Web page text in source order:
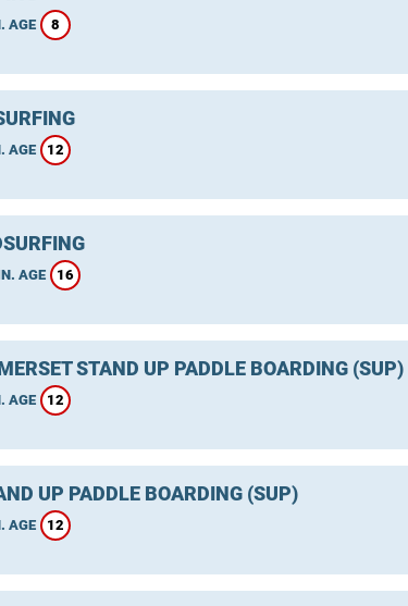
AGE 8
AGE 12
AGE 16
STAND UP PADDLE BOARDING (SUP)
AGE 12
UP PADDLE BOARDING (SUP)
AGE 12